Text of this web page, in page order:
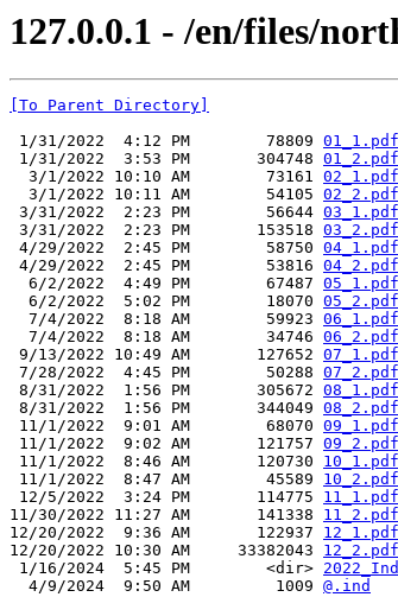
127.0.0.1 - /en/files/
[To Parent Directory]
1/31/2022  4:12 PM        78809 01_1.pdf
1/31/2022  3:53 PM       304748 01_2.pdf
  3/1/2022 10:10 AM        73161
02_1.pdf
  3/1/2022 10:11 AM        54105
02_2.pdf
3/31/2022  2:23 PM        56644 03_1.pdf
3/31/2022  2:23 PM       153518 03_2.pdf
4/29/2022  2:45 PM        58750 04_1.pdf
4/29/2022  2:45 PM        53816 04_2.pdf
  6/2/2022  4:49 PM        67487
05_1.pdf
  6/2/2022  5:02 PM        18070
05_2.pdf
  7/4/2022  8:18 AM        59923
06_1.pdf
  7/4/2022  8:18 AM        34746
06_2.pdf
9/13/2022 10:49 AM       127652 07_1.pdf
7/28/2022  4:45 PM        50288 07_2.pdf
8/31/2022  1:56 PM       305672 08_1.pdf
8/31/2022  1:56 PM       344049 08_2.pdf
11/1/2022  9:01 AM        68070 09_1.pdf
11/1/2022  9:02 AM       121757 09_2.pdf
11/1/2022  8:46 AM       120730 10_1.pdf
11/1/2022  8:47 AM        45589 10_2.pdf
12/5/2022  3:24 PM       114775 11_1.pdf
11/30/2022 11:27 AM       141338 11_2.pdf
12/20/2022  9:36 AM       122937 12_1.pdf
12/20/2022 10:30 AM     33382043 12_2.pdf
1/16/2024  5:45 PM        <dir>
  4/9/2024  9:50 AM         1009
@.ind